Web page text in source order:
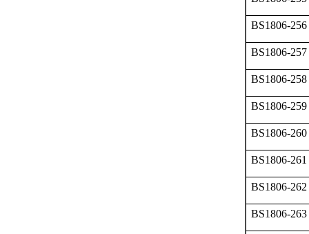
BS1806-256
BS1806-257
BS1806-258
BS1806-259
BS1806-260
BS1806-261
BS1806-262
BS1806-263